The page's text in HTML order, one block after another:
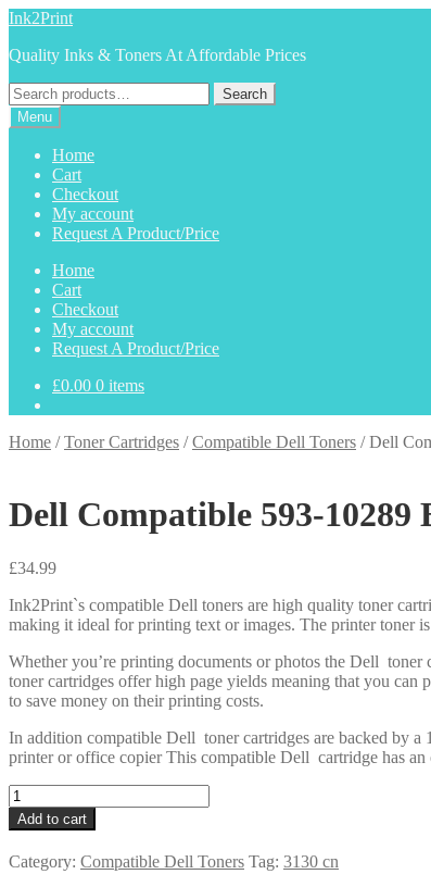
Skip
navigation
Skip
content
Ink2Print
Quality Inks & Toners At Affordable Prices
Search
for:
Search
Menu
Home
Cart
Checkout
My account
Request A Product/Price
Home
Cart
Checkout
My account
Request A Product/Price
£0.00 0 items
Home /Toner Cartridges /Compatible Dell Toners /Dell
Dell Compatible 593-10289
£34.99
Ink2Print`s compatible Dell toners are high quality toner
making it ideal for printing text or images. The printer toner
Whether you’re printing documents or photos the Dell
toner cartridges offer high page yields meaning that you can
to save money on their printing costs.
In addition compatible Dell toner cartridges are backed by a
printer or office copier This compatible Dell cartridge has
Dell
Compatible
593-
10289
Black
Add to cart
Category: Compatible Dell Toners Tag: 3130 cn